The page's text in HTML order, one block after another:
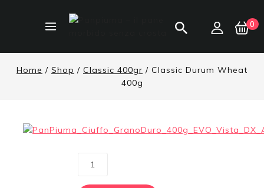
0
Home / Shop / Classic 400gr / Classic Durum Wheat
400g